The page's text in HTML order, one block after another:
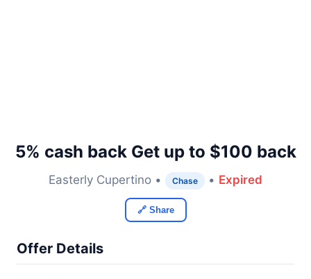
5% cash back Get up to $100 back
Easterly Cupertino • Chase • Expired
🔗 Share
Offer Details